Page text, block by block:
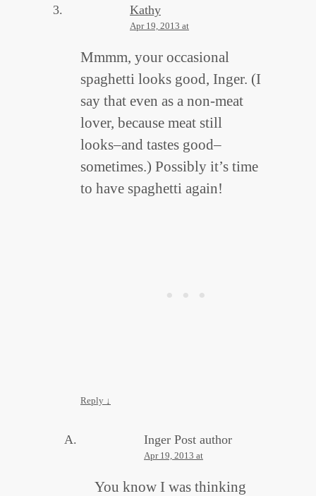
Kathy
Apr 19, 2013 at
Mmmm, your occasional
spaghetti looks good, Inger. (I
say that even as a non-meat
lover, because meat still
looks–and tastes good–
sometimes.) Possibly it’s time
to have spaghetti again!
Reply ↓
Inger Post author
Apr 19, 2013 at
You know I was thinking